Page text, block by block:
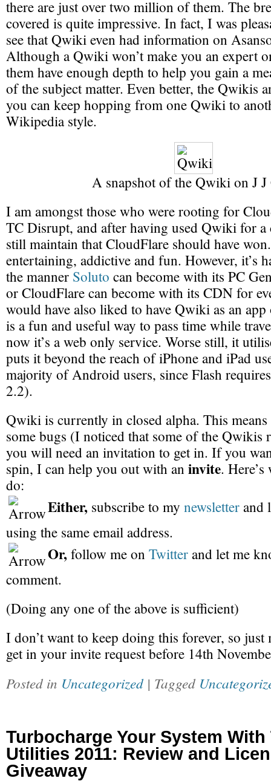
there are just over two million of them. The
covered is quite impressive. In fact, I was
see that Qwiki even had information on
Although a Qwiki won’t make you an expert
them have enough depth to help you gain a
of the subject matter. Even better, the Qwikis
you can keep hopping from one Qwiki to
Wikipedia style.
A snapshot of the Qwiki on J J
I am amongst those who were rooting for
TC Disrupt, and after having used Qwiki for
still maintain that CloudFlare should have
entertaining, addictive and fun. However, it’s
the manner Soluto can become with its PC
or CloudFlare can become with its CDN for
would have also liked to have Qwiki as an
is a fun and useful way to pass time while
now it’s a web only service. Worse still, it
puts it beyond the reach of iPhone and iPad
majority of Android users, since Flash
2.2).
Qwiki is currently in closed alpha. This
some bugs (I noticed that some of the Qwikis
you will need an invitation to get in. If you
spin, I can help you out with an invite.
do:
Either, subscribe to my newsletterand
using the same email address.
Or, follow me on Twitterand let me
comment.
(Doing any one of the above is sufficient)
I don’t want to keep doing this forever, so just
get in your invite request before 14th
Posted in Uncategorized | Tagged
Turbocharge Your System With
Utilities 2011: Review and
Giveaway